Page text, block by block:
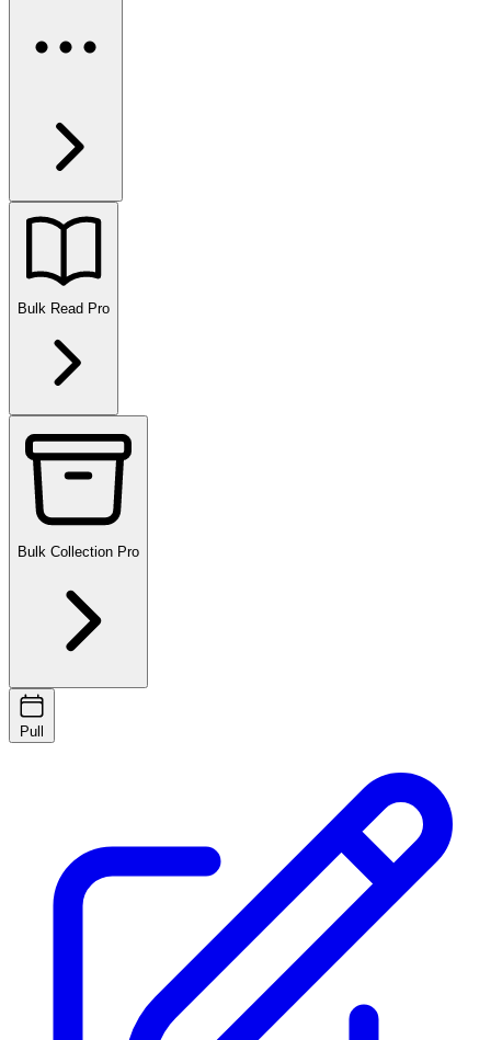
Bulk Read Pro
Bulk Collection Pro
Pull